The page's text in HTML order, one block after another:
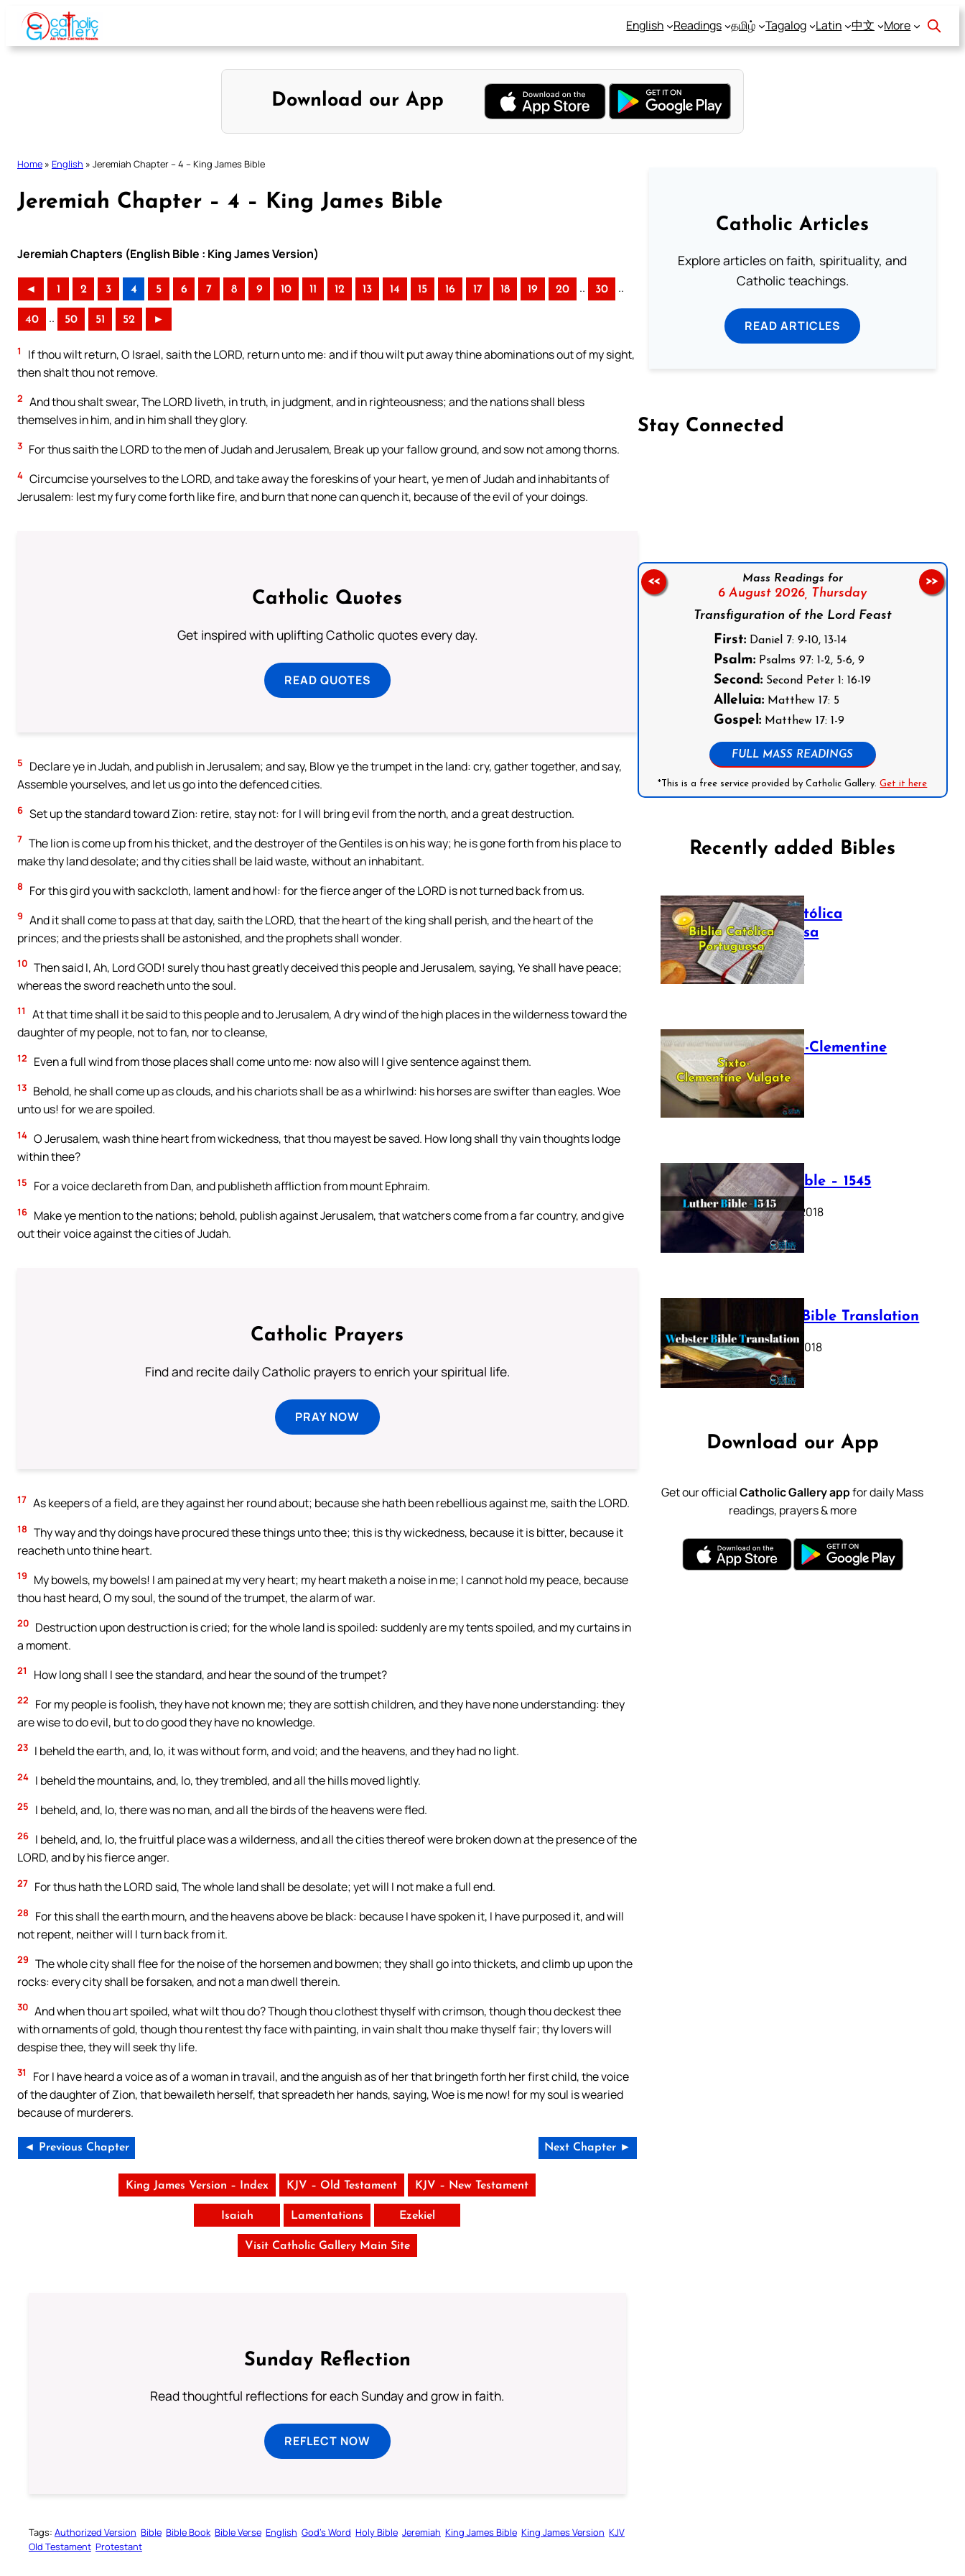
Skip
content
English Readings தமிழ் Tagalog Latin 中文 More
Download our App
Home » English » Jeremiah Chapter – 4 – King James Bible
Jeremiah Chapter – 4 – King James Bible
Jeremiah Chapters (English Bible : King James Version)
◄ 1 2 3 4 5 6 7 8 9 10 11 12 13 14 15 16 17 18 19 20 .. 30 ..
40 .. 50 51 52 ►
1
If thou wilt return, O Israel, saith the LORD, return unto me: and if thou wilt put away thine abominations out of my sight,
then shalt thou not remove.
2 And thou shalt swear, The LORD liveth, in truth, in judgment, and in righteousness; and the nations shall bless
themselves in him, and in him shall they glory.
3 For thus saith the LORD to the men of Judah and Jerusalem, Break up your fallow ground, and sow not among thorns.
4 Circumcise yourselves to the LORD, and take away the foreskins of your heart, ye men of Judah and inhabitants of
Jerusalem: lest my fury come forth like fire, and burn that none can quench it, because of the evil of your doings.
Catholic Quotes
Get inspired with uplifting Catholic quotes every day.
READ QUOTES
5
Declare ye in Judah, and publish in Jerusalem; and say, Blow ye the trumpet in the land: cry, gather together, and say,
Assemble yourselves, and let us go into the defenced cities.
6 Set up the standard toward Zion: retire, stay not: for I will bring evil from the north, and a great destruction.
7 The lion is come up from his thicket, and the destroyer of the Gentiles is on his way; he is gone forth from his place to
make thy land desolate; and thy cities shall be laid waste, without an inhabitant.
8 For this gird you with sackcloth, lament and howl: for the fierce anger of the LORD is not turned back from us.
9 And it shall come to pass at that day, saith the LORD, that the heart of the king shall perish, and the heart of the
princes; and the priests shall be astonished, and the prophets shall wonder.
10 Then said I, Ah, Lord GOD! surely thou hast greatly deceived this people and Jerusalem, saying, Ye shall have peace;
whereas the sword reacheth unto the soul.
11
At that time shall it be said to this people and to Jerusalem, A dry wind of the high places in the wilderness toward the
daughter of my people, not to fan, nor to cleanse,
12 Even a full wind from those places shall come unto me: now also will I give sentence against them.
13 Behold, he shall come up as clouds, and his chariots shall be as a whirlwind: his horses are swifter than eagles. Woe
unto us! for we are spoiled.
14 O Jerusalem, wash thine heart from wickedness, that thou mayest be saved. How long shall thy vain thoughts lodge
within thee?
15 For a voice declareth from Dan, and publisheth affliction from mount Ephraim.
16 Make ye mention to the nations; behold, publish against Jerusalem, that watchers come from a far country, and give
out their voice against the cities of Judah.
Catholic Prayers
Find and recite daily Catholic prayers to enrich your spiritual life.
PRAY NOW
17 As keepers of a field, are they against her round about; because she hath been rebellious against me, saith the LORD.
18 Thy way and thy doings have procured these things unto thee; this is thy wickedness, because it is bitter, because it
reacheth unto thine heart.
19
My bowels, my bowels! I am pained at my very heart; my heart maketh a noise in me; I cannot hold my peace, because
thou hast heard, O my soul, the sound of the trumpet, the alarm of war.
20 Destruction upon destruction is cried; for the whole land is spoiled: suddenly are my tents spoiled, and my curtains in
a moment.
21 How long shall I see the standard, and hear the sound of the trumpet?
22
For my people is foolish, they have not known me; they are sottish children, and they have none understanding: they
are wise to do evil, but to do good they have no knowledge.
23 I beheld the earth, and, lo, it was without form, and void; and the heavens, and they had no light.
24 I beheld the mountains, and, lo, they trembled, and all the hills moved lightly.
25 I beheld, and, lo, there was no man, and all the birds of the heavens were fled.
26 I beheld, and, lo, the fruitful place was a wilderness, and all the cities thereof were broken down at the presence of the
LORD, and by his fierce anger.
27 For thus hath the LORD said, The whole land shall be desolate; yet will I not make a full end.
28
For this shall the earth mourn, and the heavens above be black: because I have spoken it, I have purposed it, and will
not repent, neither will I turn back from it.
29 The whole city shall flee for the noise of the horsemen and bowmen; they shall go into thickets, and climb up upon the
rocks: every city shall be forsaken, and not a man dwell therein.
30 And when thou art spoiled, what wilt thou do? Though thou clothest thyself with crimson, though thou deckest thee
with ornaments of gold, though thou rentest thy face with painting, in vain shalt thou make thyself fair; thy lovers will
despise thee, they will seek thy life.
31
For I have heard a voice as of a woman in travail, and the anguish as of her that bringeth forth her first child, the voice
of the daughter of Zion, that bewaileth herself, that spreadeth her hands, saying, Woe is me now! for my soul is wearied
because of murderers.
◄ Previous Chapter Next Chapter ►
King James Version – Index KJV – Old Testament KJV – New Testament
Isaiah Lamentations Ezekiel
Visit Catholic Gallery Main Site
Sunday Reflection
Read thoughtful reflections for each Sunday and grow in faith.
REFLECT NOW
Tags: Authorized Version Bible Bible Book Bible Verse English God’s Word Holy Bible Jeremiah King James Bible King James Version KJV
Old Testament Protestant
Catholic Articles
Explore articles on faith, spirituality, and
Catholic teachings.
READ ARTICLES
Stay Connected
Mass Readings for
6 August 2026, Thursday
Transfiguration of the Lord Feast
First: Daniel 7: 9-10, 13-14
Psalm: Psalms 97: 1-2, 5-6, 9
Second: Second Peter 1: 16-19
Alleluia: Matthew 17: 5
Gospel: Matthew 17: 1-9
FULL MASS READINGS
*This is a free service provided by Catholic Gallery.Get it here
<< >>
Recently added Bibles
Bíblia Católica
Portuguesa
July 16, 2025
The Sixto-Clementine
Vulgate
July 12, 2025
Luther Bible – 1545
October 17, 2018
Webster Bible Translation
October 11, 2018
Download our App
Get our officialCatholic Gallery appfor daily Mass
readings, prayers & more